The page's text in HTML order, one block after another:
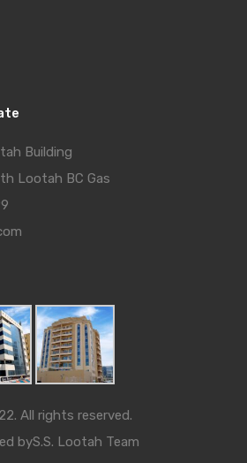
Building
Lootah BC Gas
All rights reserved.
byS.S. Lootah Team